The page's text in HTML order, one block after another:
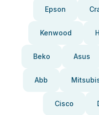
Epson
Kenwood
Beko Asus
Abb
Cisco